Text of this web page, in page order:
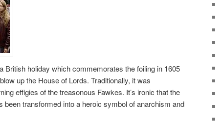
British holiday which commemorates the foiling in 1605
up the House of Lords. Traditionally, it was
effigies of the treasonous Fawkes. It’s ironic that the
been transformed into a heroic symbol of anarchism and